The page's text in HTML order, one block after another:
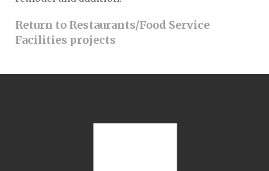
Return to Restaurants/Food Service
Facilities projects